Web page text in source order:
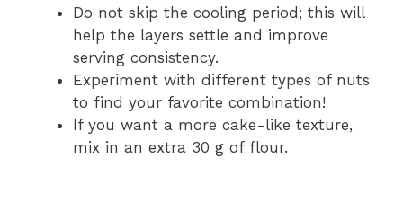
Do not skip the cooling period; this will
help the layers settle and improve
serving consistency.
Experiment with different types of nuts
to find your favorite combination!
If you want a more cake-like texture,
mix in an extra 30 g of flour.